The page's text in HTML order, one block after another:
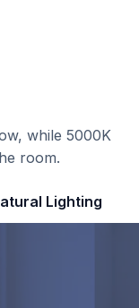
while 5000K
room.
Lighting